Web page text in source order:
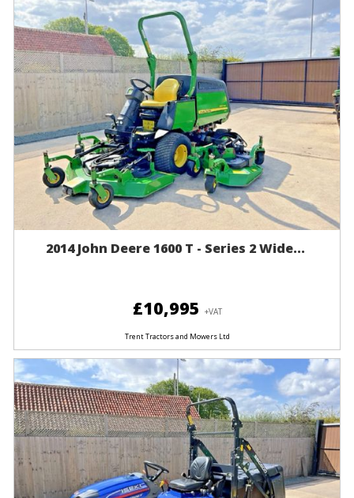
2014 John Deere 1600 T - Series 2 Wide...
£10,995 +VAT
Trent Tractors and Mowers Ltd